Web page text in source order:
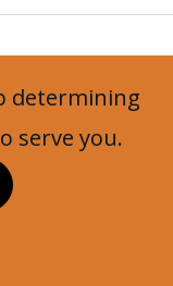
determining
serve you.